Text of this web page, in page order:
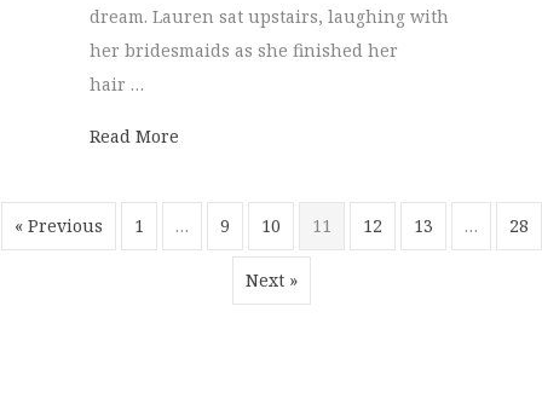
dream. Lauren sat upstairs, laughing with
her bridesmaids as she finished her
hair …
Read More
« Previous 1 … 9 10 11 12 13 … 28
Next »